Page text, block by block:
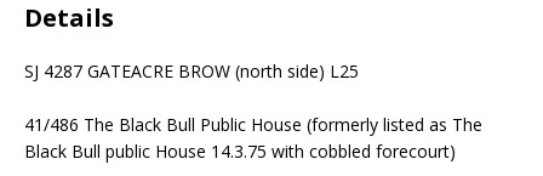
Details
SJ 4287 GATEACRE BROW (north side) L25
41/486 The Black Bull Public House (formerly listed as The
Black Bull public House 14.3.75 with cobbled forecourt)